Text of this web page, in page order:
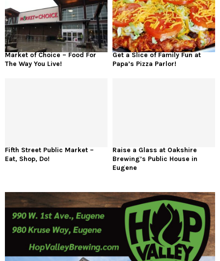
Market of Choice – Food For
The Way You Live!
Get a Slice of Family Fun at
Papa’s Pizza Parlor!
Fifth Street Public Market –
Eat, Shop, Do!
Raise a Glass at Oakshire
Brewing’s Public House in
Eugene